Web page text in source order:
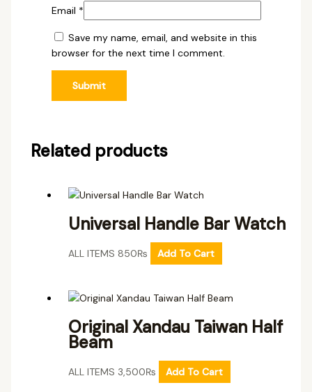
Email *
Save my name, email, and website in this
browser for the next time I comment.
Related products
Universal Handle Bar Watch
ALL ITEMS 850₨ Add To Cart
Original Xandau Taiwan Half
Beam
ALL ITEMS 3,500₨ Add To Cart